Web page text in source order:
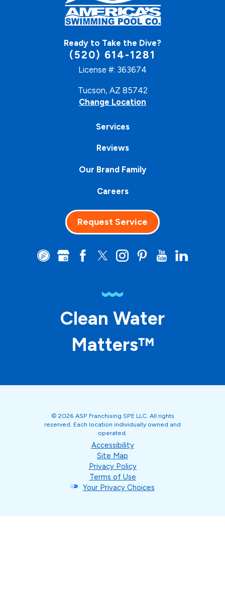
Ready to Take the Dive?
(520) 614-1281
License #: 363674
Tucson, AZ 85742
Change Location
Services
Reviews
Our Brand Family
Careers
Request Service
Clean Water
Matters™
© 2026 ASP Franchising SPE LLC. All rights
reserved. Each location individually owned and
operated.
Accessibility
Site Map
Privacy Policy
Terms of Use
Your Privacy Choices